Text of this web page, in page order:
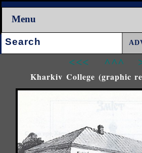
Menu
Search:
<<< ^^^
Kharkiv College (graphic